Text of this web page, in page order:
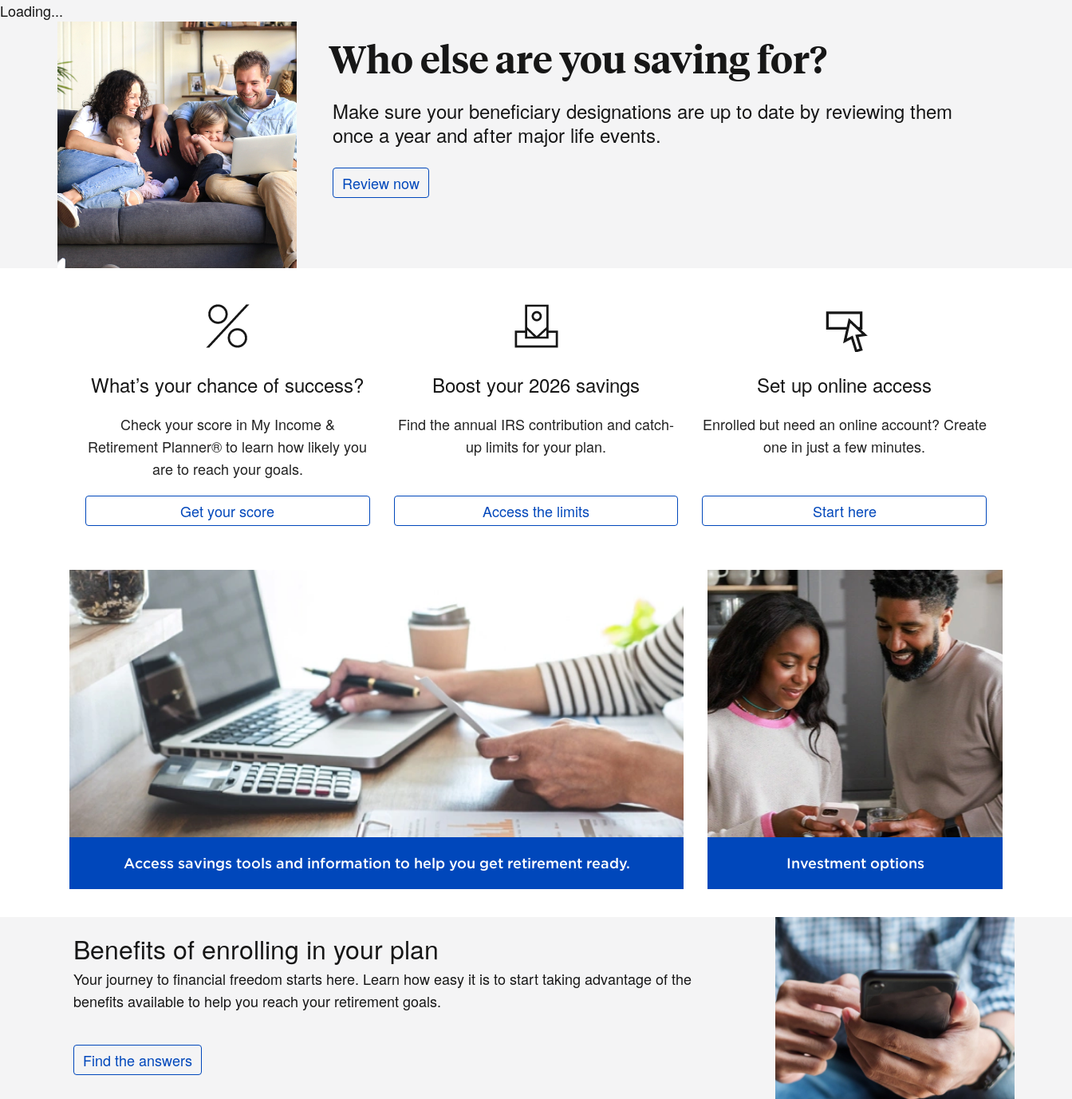
Loading...
Who else are you saving for?
Make sure your beneficiary designations are up to date by reviewing them
once a year and after major life events.
Review now
What’s your chance of success?
Check your score in My Income &
Retirement Planner® to learn how likely you
are to reach your goals.
Get your score
Boost your 2026 savings
Find the annual IRS contribution and catch-
up limits for your plan.
Access the limits
Set up online access
Enrolled but need an online account? Create
one in just a few minutes.
Start here
Access savings tools and information to help you get retirement ready. Investment options
Benefits of enrolling in your plan
Your journey to financial freedom starts here. Learn how easy it is to start taking advantage of the
benefits available to help you reach your retirement goals.
Find the answers